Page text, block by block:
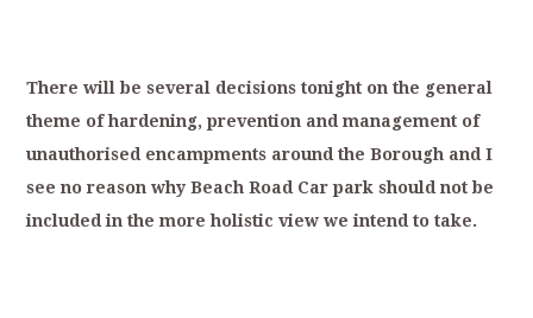
There will be several decisions tonight on the general
theme of hardening, prevention and management of
unauthorised encampments around the Borough and I
see no reason why Beach Road Car park should not be
included in the more holistic view we intend to take.